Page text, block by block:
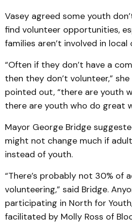
Vasey agreed some youth
find volunteer opportunities,
families aren’t involved in local
“Often if they don’t have a
then they don’t volunteer,”
pointed out, “there are youth
there are youth who do great
Mayor George Bridge
might not change much if
instead of youth.
“There’s probably not 30% of
volunteering,” said Bridge.
participating in North for
facilitated by Molly Ross of